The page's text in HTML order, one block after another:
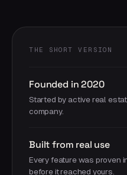
THE SHORT VERSION
Founded in 2020
Started by active real
company.
Built from real use
Every feature was proven
before it reached yours.